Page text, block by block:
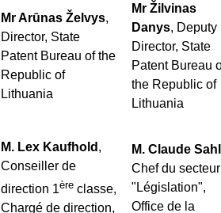
Mr Arūnas Želvys,
Director, State
Patent Bureau of the
Republic of
Lithuania
Mr Žilvinas
Danys, Deputy
Director, State
Patent Bureau
the Republic of
Lithuania
M. Lex Kaufhold ,
Conseiller de
direction 1ère classe,
Chargé de direction,
M. Claude Sahl
Chef du secteur
"Législation",
Office de la